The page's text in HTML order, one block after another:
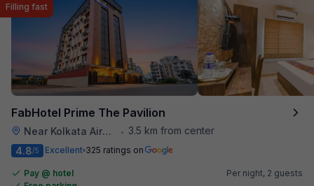
FabHotel Prime The Pavilion
Near Kolkata Airport • 3.5 km from center
Filling fast
4.8/5 Excellent 325 ratings on
Pay @ hotel
Per night, 2 guests